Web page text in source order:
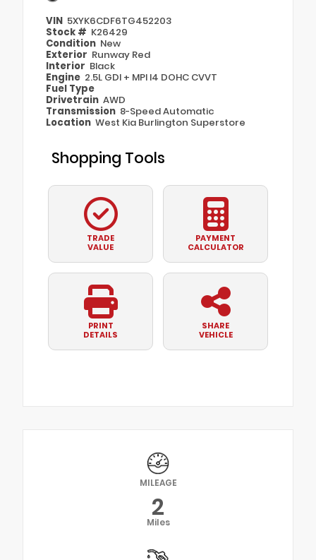
VIN 5XYK6CDF6TG452203
Stock # K26429
Condition New
Exterior Runway Red
Interior Black
Engine 2.5L GDI + MPI I4 DOHC CVVT
Fuel Type
Drivetrain AWD
Transmission 8-Speed Automatic
Location West Kia Burlington Superstore
Shopping Tools
TRADE
VALUE
PAYMENT
CALCULATOR
PRINT
DETAILS
SHARE
VEHICLE
MILEAGE
2
Miles